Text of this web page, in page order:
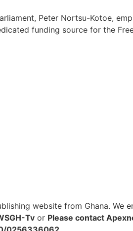
Peter Nortsu-Kotoe,
funding source for the
website from Ghana. We
Tv or Please contact